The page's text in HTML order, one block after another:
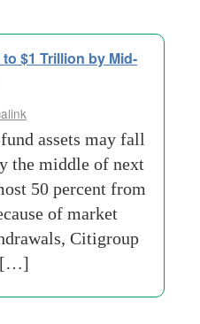
$1 Trillion by Mid-
assets may fall
the middle of next
50 percent from
of market
Citigroup
[…]